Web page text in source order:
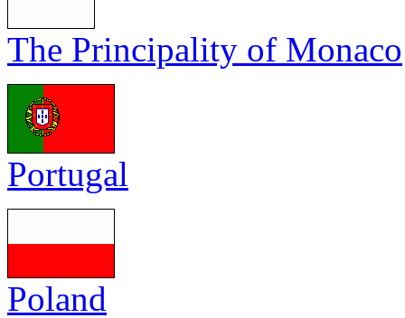
The Principality of Monaco
Portugal
Poland